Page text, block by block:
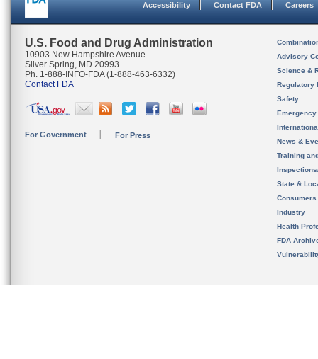
Accessibility Contact FDA Careers
U.S. Food and Drug Administration
10903 New Hampshire Avenue
Silver Spring, MD 20993
Ph. 1-888-INFO-FDA (1-888-463-6332)
Contact FDA
For Government For Press
Advisory
Science &
Regulatory
Safety
News &
Training
State &
Consumers
Industry
Health
FDA